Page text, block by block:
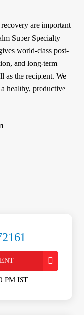
are important
Super Specialty
world-class post-
and long-term
as the recipient. We
healthy, productive
PM IST